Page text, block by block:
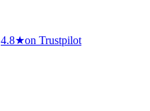
4.8★on Trustpilot